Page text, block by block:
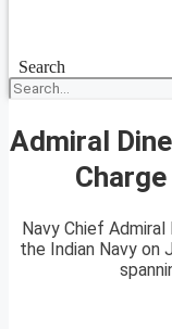
Search
Admiral
Navy Chief
the Indian Navy on